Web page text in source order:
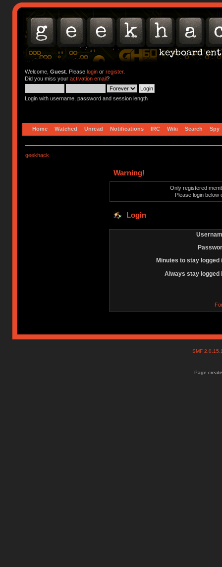
Welcome, Guest. Please loginor register.
Did you miss your activation email?
Login with username, password and session length
Home Watched Unread Notifications IRC Wiki Search Spy
geekhack
Warning!
Only registered
Please login below
Login
Minutes to stay logged
Always stay logged
SMF
Page